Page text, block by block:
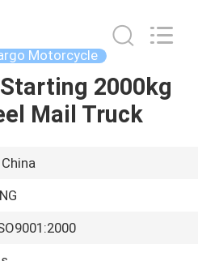
Motorcycle
2000kg
Mail Truck